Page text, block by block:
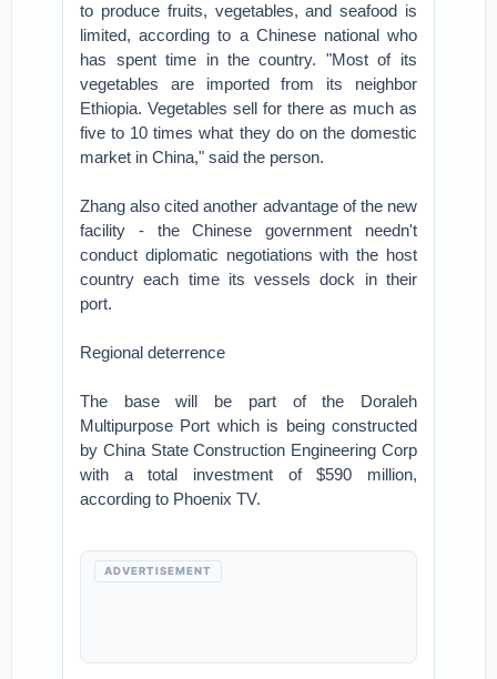
to produce fruits, vegetables, and seafood is
limited, according to a Chinese national who
has spent time in the country. "Most of its
vegetables are imported from its neighbor
Ethiopia. Vegetables sell for there as much as
five to 10 times what they do on the domestic
market in China," said the person.
Zhang also cited another advantage of the new
facility - the Chinese government needn't
conduct diplomatic negotiations with the host
country each time its vessels dock in their
port.
Regional deterrence
The base will be part of the Doraleh
Multipurpose Port which is being constructed
by China State Construction Engineering Corp
with a total investment of $590 million,
according to Phoenix TV.
ADVERTISEMENT